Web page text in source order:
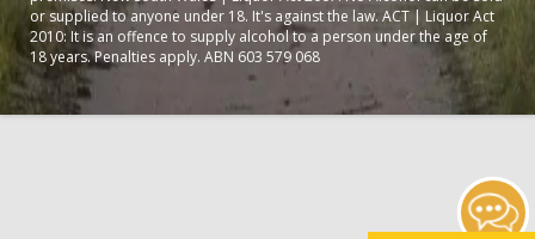
or supplied to anyone under 18. It's against the law. ACT | Liquor Act
2010: It is an offence to supply alcohol to a person under the age of
18 years. Penalties apply. ABN 603 579 068